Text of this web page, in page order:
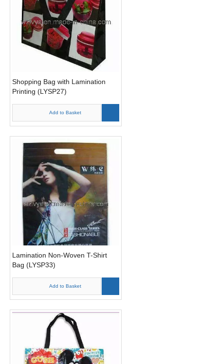
Shopping Bag with Lamination
Printing (LYSP27)
Add to Basket
Lamination Non-Woven T-Shirt
Bag (LYSP33)
Add to Basket